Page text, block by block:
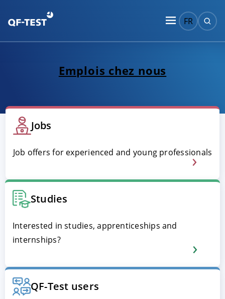
FR
Emplois chez nous
Jobs
Job offers for experienced and young professionals
Studies
Interested in studies, apprenticeships and
internships?
QF-Test users